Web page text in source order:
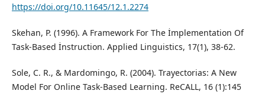
https://doi.org/10.11645/12.1.2274
Skehan, P. (1996). A Framework For The İmplementation Of
Task-Based İnstruction. Applied Linguistics, 17(1), 38-62.
Sole, C. R., & Mardomingo, R. (2004). Trayectorias: A New
Model For Online Task-Based Learning. ReCALL, 16 (1):145